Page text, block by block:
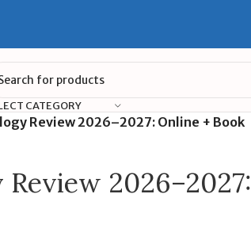
CATEGORY
Review 2026–2027: Online + Book
2026–2027: